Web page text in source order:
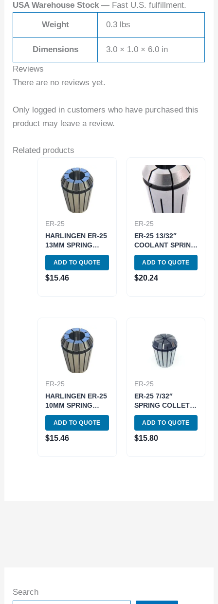
Search
USA Warehouse Stock — Fast U.S. fulfillment.
Weight 0.3 lbs
Dimensions 3.0 × 1.0 × 6.0 in
Reviews
There are no reviews yet.
Only logged in customers who have purchased this
product may leave a review.
Related products
ER-25
HARLINGEN ER-25
13MM SPRING
COLLET (9710-
4040)
ADD TO QUOTE
$15.46
ER-25
ER-25 13/32″
COOLANT SPRING
COLLET (3900-
5760)
ADD TO QUOTE
$20.24
ER-25
HARLINGEN ER-25
10MM SPRING
COLLET (9710-
4037)
ADD TO QUOTE
$15.46
ER-25
ER-25 7/32″
SPRING COLLET
(3900-5214)
ADD TO QUOTE
$15.80